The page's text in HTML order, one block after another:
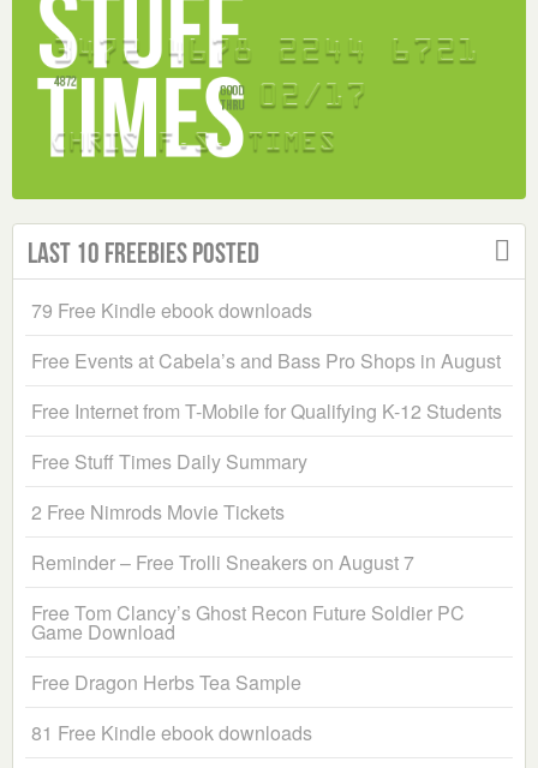
Last 10 Freebies Posted
79 Free Kindle ebook downloads
Free Events at Cabela’s and Bass Pro Shops in August
Free Internet from T-Mobile for Qualifying K-12 Students
Free Stuff Times Daily Summary
2 Free Nimrods Movie Tickets
Reminder – Free Trolli Sneakers on August 7
Free Tom Clancy’s Ghost Recon Future Soldier PC
Game Download
Free Dragon Herbs Tea Sample
81 Free Kindle ebook downloads